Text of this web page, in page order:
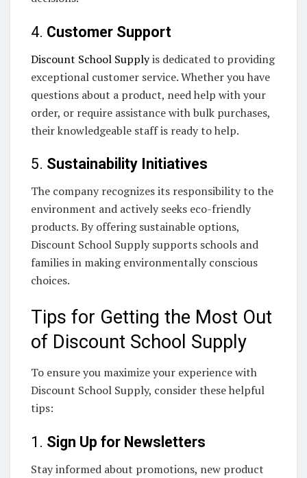
4. Customer Support
Discount School Supplyis dedicated to providing
exceptional customer service. Whether you have
questions about a product, need help with your
order, or require assistance with bulk purchases,
their knowledgeable staff is ready to help.
5. Sustainability Initiatives
The company recognizes its responsibility to the
environment and actively seeks eco-friendly
products. By offering sustainable options,
Discount School Supply supports schools and
families in making environmentally conscious
choices.
Tips for Getting the Most Out
of Discount School Supply
To ensure you maximize your experience with
Discount School Supply, consider these helpful
tips:
1. Sign Up for Newsletters
Stay informed about promotions, new product